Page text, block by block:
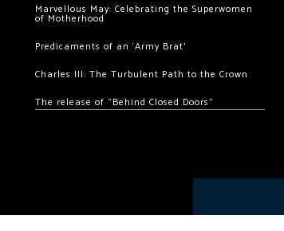
Marvellous May: Celebrating the Superwomen
of Motherhood
Predicaments of an ‘Army Brat’
Charles III: The Turbulent Path to the Crown
The release of “Behind Closed Doors”